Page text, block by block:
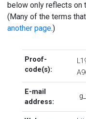
below only reflects on
(Many of the terms
another page.)
Proof-
code(s):
E-mail
address:
g